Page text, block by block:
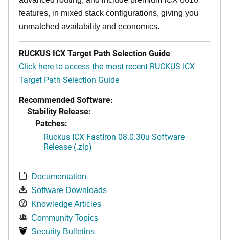
features, in mixed stack configurations, giving you
unmatched availability and economics.
RUCKUS ICX Target Path Selection Guide
Click here to access the most recent RUCKUS ICX
Target Path Selection Guide
Recommended Software:
Stability Release:
Patches:
Ruckus ICX FastIron 08.0.30u Software
Release (.zip)
Documentation
Software Downloads
Knowledge Articles
Community Topics
Security Bulletins